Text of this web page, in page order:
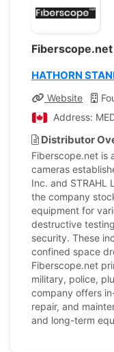
Fiberscope.net
HATHORN
Website
Address:
Distributor
Fiberscope.net is
cameras
Inc. and STRAHL
the company
equipment for
destructive
security. These
confined space
Fiberscope.net
military, police,
company offers
repair, and
and long-term